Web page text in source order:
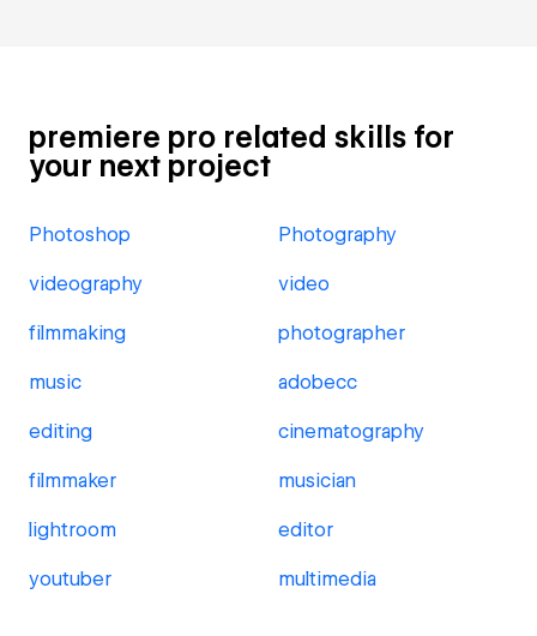
premiere pro related skills for
your next project
Photoshop Photography
videography video
filmmaking photographer
music adobecc
editing cinematography
filmmaker musician
lightroom editor
youtuber multimedia